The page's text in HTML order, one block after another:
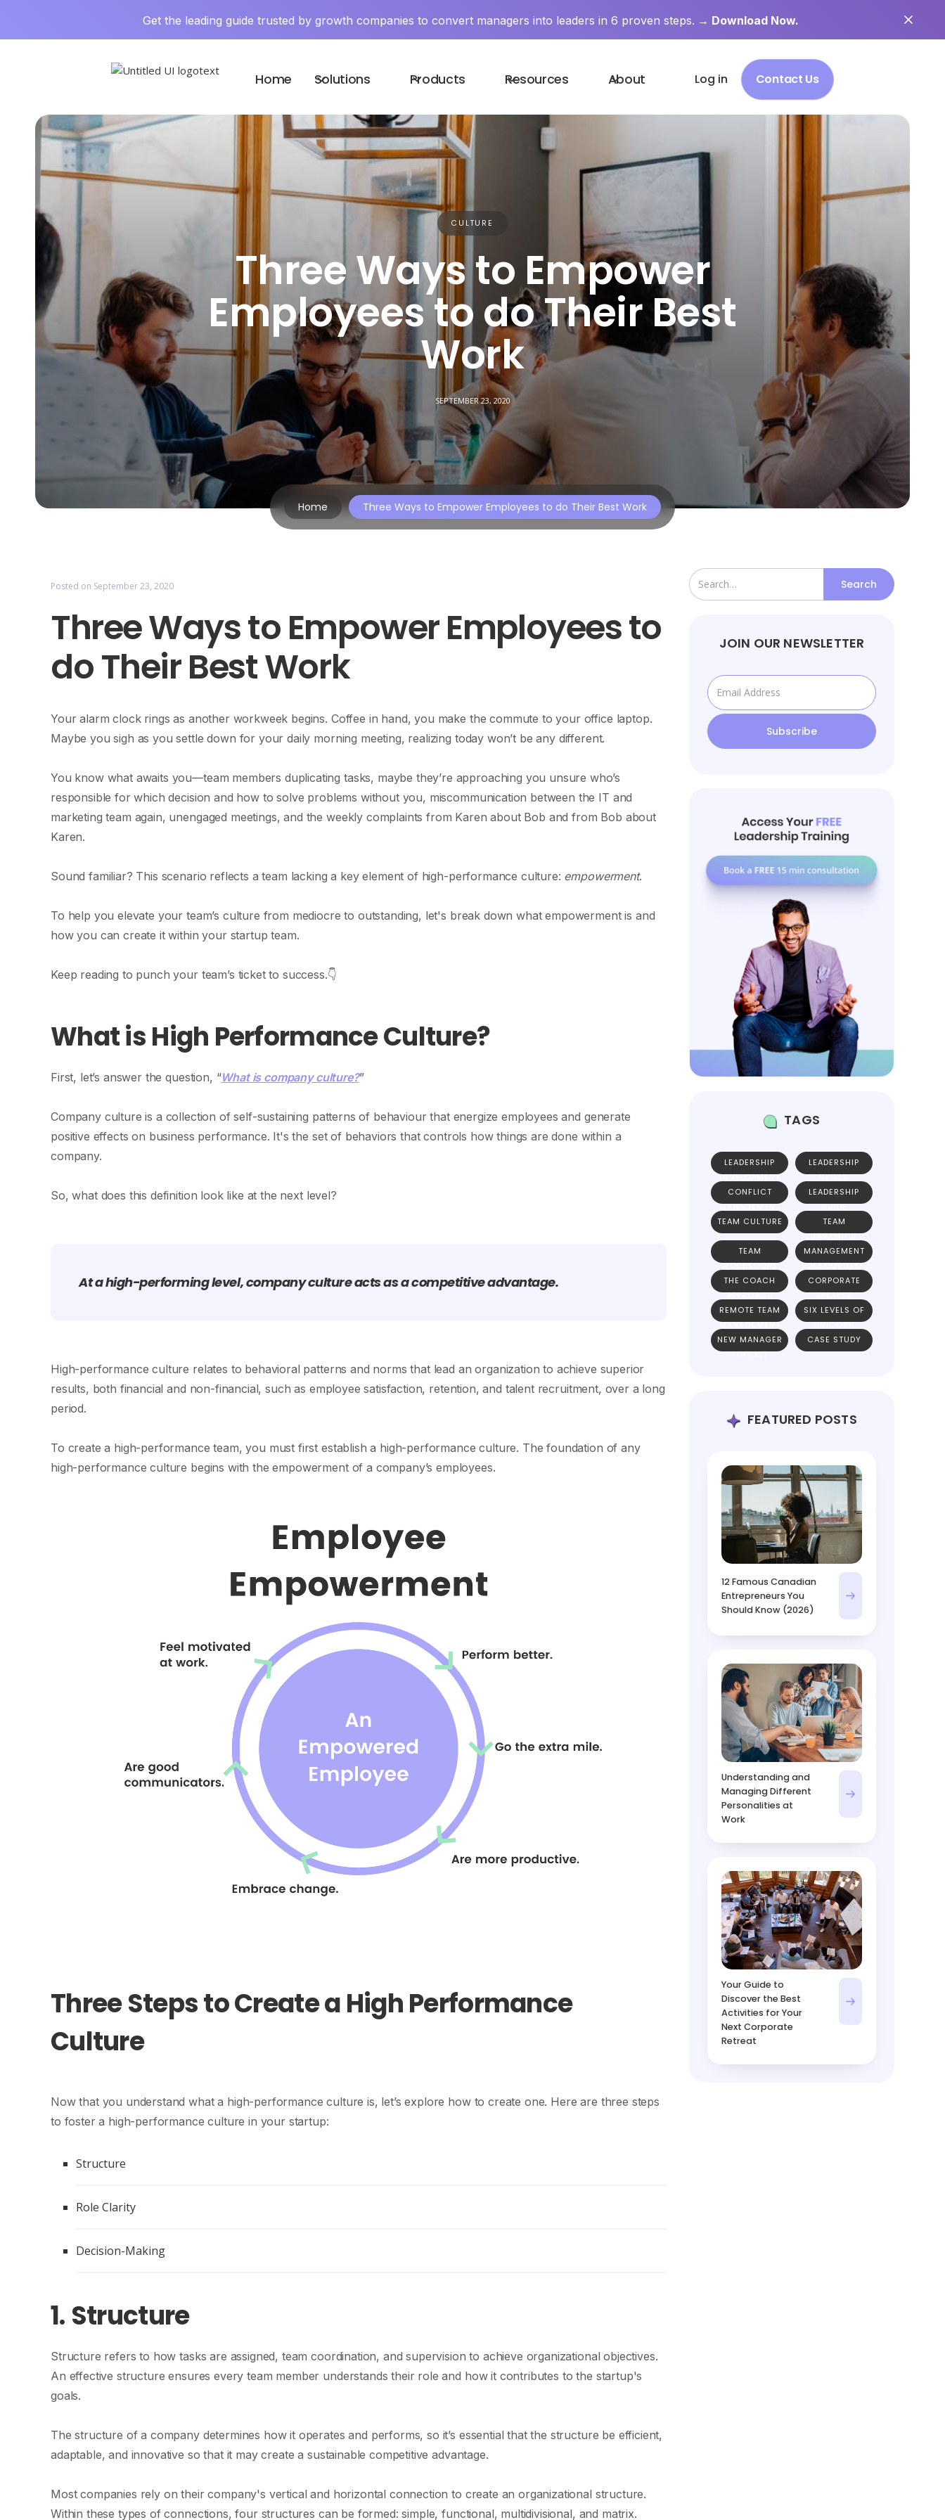
Get the leading guide trusted by growth companies to convert managers into leaders in 6 proven steps. → Download Now.
Home Solutions Products Resources About Log in Contact Us
CULTURE
Three Ways to Empower
Employees to do Their Best
Work
SEPTEMBER 23, 2020
Home Three Ways to Empower Employees to do Their Best Work
Posted on September 23, 2020
Three Ways to Empower Employees to
do Their Best Work
Your alarm clock rings as another workweek begins. Coffee in hand, you make the commute to your office laptop.
Maybe you sigh as you settle down for your daily morning meeting, realizing today won’t be any different.
You know what awaits you—team members duplicating tasks, maybe they’re approaching you unsure who’s
responsible for which decision and how to solve problems without you, miscommunication between the IT and
marketing team again, unengaged meetings, and the weekly complaints from Karen about Bob and from Bob about
Karen.
Sound familiar? This scenario reflects a team lacking a key element of high-performance culture: empowerment.
To help you elevate your team’s culture from mediocre to outstanding, let's break down what empowerment is and
how you can create it within your startup team.
Keep reading to punch your team’s ticket to success.👇
What is High Performance Culture?
First, let’s answer the question, “What is company culture?”
Company culture is a collection of self-sustaining patterns of behaviour that energize employees and generate
positive effects on business performance. It's the set of behaviors that controls how things are done within a
company.
So, what does this definition look like at the next level?
At a high-performing level, company culture acts as a competitive advantage.
High-performance culture relates to behavioral patterns and norms that lead an organization to achieve superior
results, both financial and non-financial, such as employee satisfaction, retention, and talent recruitment, over a long
period.
To create a high-performance team, you must first establish a high-performance culture. The foundation of any
high-performance culture begins with the empowerment of a company’s employees.
Three Steps to Create a High Performance
Culture
Now that you understand what a high-performance culture is, let’s explore how to create one. Here are three steps
to foster a high-performance culture in your startup:
Structure
Role Clarity
Decision-Making
1. Structure
Structure refers to how tasks are assigned, team coordination, and supervision to achieve organizational objectives.
An effective structure ensures every team member understands their role and how it contributes to the startup's
goals.
The structure of a company determines how it operates and performs, so it’s essential that the structure be efficient,
adaptable, and innovative so that it may create a sustainable competitive advantage.
Most companies rely on their company's vertical and horizontal connection to create an organizational structure.
Within these types of connections, four structures can be formed: simple, functional, multidivisional, and matrix.
JOIN OUR NEWSLETTER
TAGS
LEADERSHIP
DEVELOPMENT
LEADERSHIP
SKILLS
CONFLICT
MANAGEMENT
LEADERSHIP
GUIDE
TEAM CULTURE
TEAM
DYNAMICS
TEAM
WORKSHOPS
MANAGEMENT
RESOURCES
THE COACH
APPROACH
CORPORATE
SPEAKER
REMOTE TEAM
MANAGEMENT
SIX LEVELS OF
UNICORN
TEAMS
NEW MANAGER
TOOLKIT
CASE STUDY
FEATURED POSTS
12 Famous Canadian
Entrepreneurs You
Should Know (2026)
Understanding and
Managing Different
Personalities at
Work
Your Guide to
Discover the Best
Activities for Your
Next Corporate
Retreat